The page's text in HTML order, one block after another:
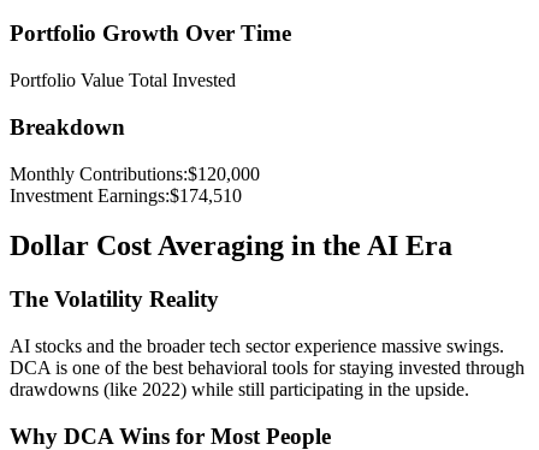
Portfolio Growth Over Time
Portfolio Value Total Invested
Breakdown
Monthly Contributions:$120,000
Investment Earnings:$174,510
Dollar Cost Averaging in the AI Era
The Volatility Reality
AI stocks and the broader tech sector experience massive swings.
DCA is one of the best behavioral tools for staying invested through
drawdowns (like 2022) while still participating in the upside.
Why DCA Wins for Most People